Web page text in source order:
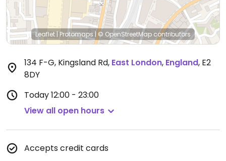
Leaflet |Protomaps |© OpenStreetMapcontributors
134 F-G, Kingsland Rd, East London, England, E2
8DY
Today12:00 - 23:00
View all open hours
Accepts credit cards